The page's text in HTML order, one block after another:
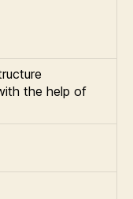
the help of